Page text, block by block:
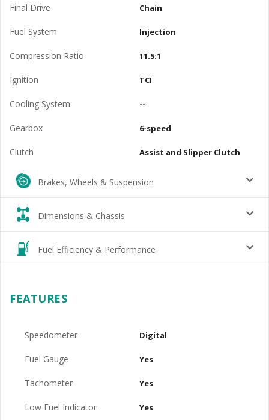
Final Drive Chain
Fuel System Injection
Compression Ratio 11.5:1
Ignition TCI
Cooling System --
Gearbox 6-speed
Clutch Assist and Slipper Clutch
Brakes, Wheels & Suspension
Dimensions & Chassis
Fuel Efficiency & Performance
FEATURES
Speedometer Digital
Fuel Gauge Yes
Tachometer Yes
Low Fuel Indicator Yes